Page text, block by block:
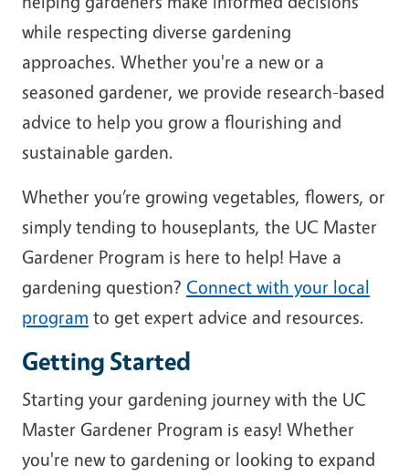
while respecting diverse gardening
approaches. Whether you're a new or a
seasoned gardener, we provide research-based
advice to help you grow a flourishing and
sustainable garden.
Whether you’re growing vegetables, flowers, or
simply tending to houseplants, the UC Master
Gardener Program is here to help! Have a
gardening question? Connect with your local
program to get expert advice and resources.
Getting Started
Starting your gardening journey with the UC
Master Gardener Program is easy! Whether
you're new to gardening or looking to expand